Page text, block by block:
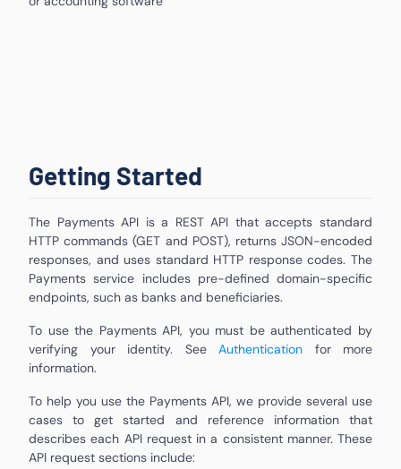
Getting Started
The Payments API is a REST API that accepts standard
HTTP commands (GET and POST), returns JSON-encoded
responses, and uses standard HTTP response codes. The
Payments service includes pre-defined domain-specific
endpoints, such as banks and beneficiaries.
To use the Payments API, you must be authenticated by
verifying your identity. See Authentication for more
information.
To help you use the Payments API, we provide several use
cases to get started and reference information that
describes each API request in a consistent manner. These
API request sections include: